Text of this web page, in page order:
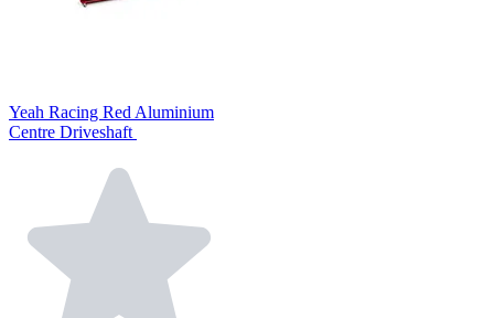
Yeah Racing Red Aluminium
Centre Driveshaft